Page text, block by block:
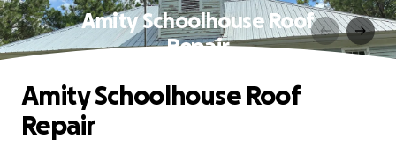
Amity Schoolhouse Roof
Repair
Amity Schoolhouse Roof
Repair